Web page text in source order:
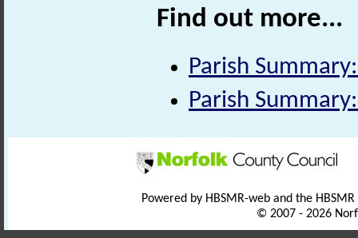
Find out more...
Parish
Parish
Powered by HBSMR-web and the
© 2007 - 2026